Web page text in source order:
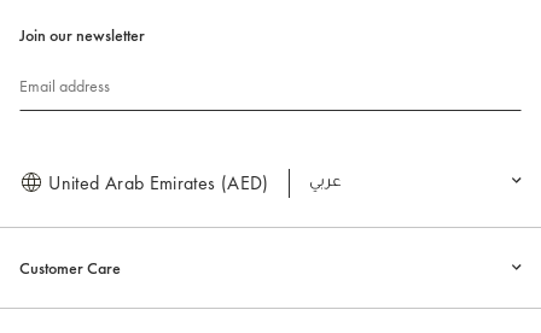
Customer Care
Join our newsletter
Email address
United Arab Emirates (AED) العربية